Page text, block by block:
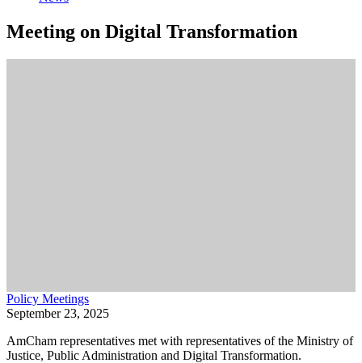
Meeting on Digital Transformation
Policy Meetings
September 23, 2025
AmCham representatives met with representatives of the Ministry of
Justice, Public Administration and Digital Transformation.